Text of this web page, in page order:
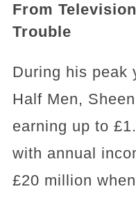
From
Trouble
During his peak
Half Men,
earning up to
with annual
£20 million